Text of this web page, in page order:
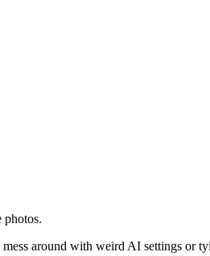
photos.
around with weird AI settings or